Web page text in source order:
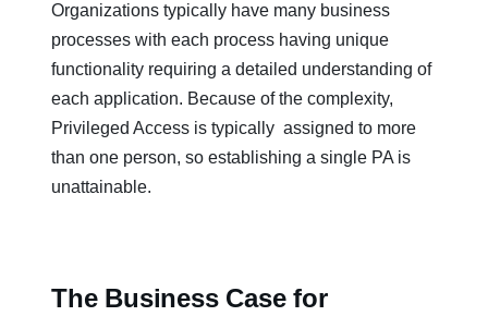
Organizations typically have many business
processes with each process having unique
functionality requiring a detailed understanding of
each application. Because of the complexity,
Privileged Access is typically assigned to more
than one person, so establishing a single PA is
unattainable.
The Business Case for